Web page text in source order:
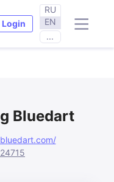
Login
RU
EN
...
Bluedart